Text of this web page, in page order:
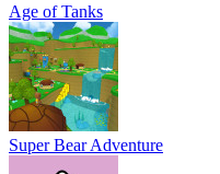
Age of Tanks
Super Bear Adventure